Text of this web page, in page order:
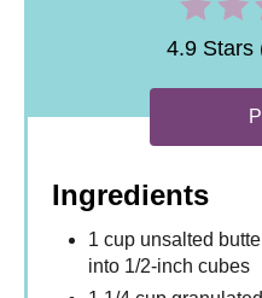
4.9 Stars
Ingredients
1 cup unsalted
into 1/2-inch cubes